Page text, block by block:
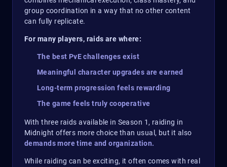
group coordination in a way that no other content
can fully replicate.
For many players, raids are where:
The best PvE challenges exist
Meaningful character upgrades are earned
Long-term progression feels rewarding
The game feels truly cooperative
With three raids available in Season 1, raiding in
Midnight offers more choice than usual, but it also
demands more time and organization.
While raiding can be exciting, it often comes with real